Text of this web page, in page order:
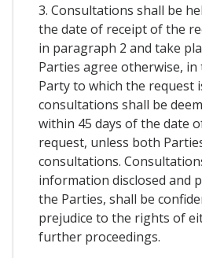
3. Consultations shall be
the date of receipt of the
in paragraph 2 and take
Parties agree otherwise,
Party to which the request
consultations shall be
within 45 days of the date
request, unless both
consultations.
information disclosed and
the Parties, shall be
prejudice to the rights of
further proceedings.